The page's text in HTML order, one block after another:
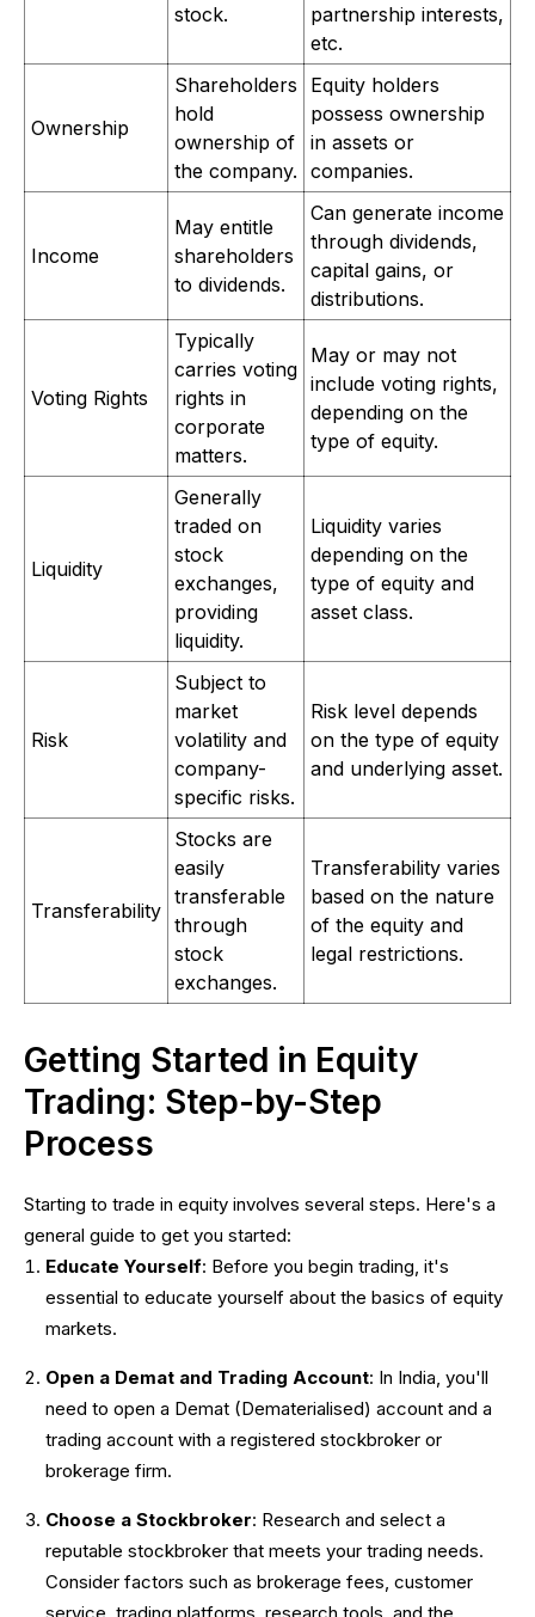
stock.
partnership interests,
etc.
Ownership
Shareholders
hold
ownership of
the company.
Equity holders
possess ownership
in assets or
companies.
Income
May entitle
shareholders
to dividends.
Can generate income
through dividends,
capital gains, or
distributions.
Voting Rights
Typically
carries voting
rights in
corporate
matters.
May or may not
include voting rights,
depending on the
type of equity.
Liquidity
Generally
traded on
stock
exchanges,
providing
liquidity.
Liquidity varies
depending on the
type of equity and
asset class.
Risk
Subject to
market
volatility and
company-
specific risks.
Risk level depends
on the type of equity
and underlying asset.
Transferability
Stocks are
easily
transferable
through
stock
exchanges.
Transferability varies
based on the nature
of the equity and
legal restrictions.
Getting Started in Equity
Trading: Step-by-Step
Process
Starting to trade in equity involves several steps. Here's a
general guide to get you started:
Educate Yourself: Before you begin trading, it's
essential to educate yourself about the basics of equity
markets.
Open a Demat and Trading Account: In India, you'll
need to open a Demat (Dematerialised) account and a
trading account with a registered stockbroker or
brokerage firm.
Choose a Stockbroker: Research and select a
reputable stockbroker that meets your trading needs.
Consider factors such as brokerage fees, customer